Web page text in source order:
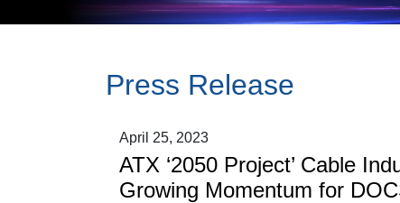
Press Release
April 25, 2023
ATX ‘2050 Project’ Cable
Growing Momentum for